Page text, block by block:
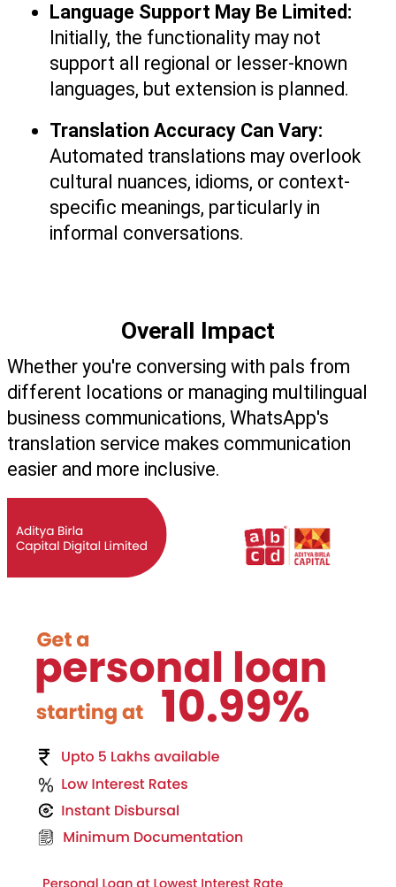
Language Support May Be Limited:
Initially, the functionality may not
support all regional or lesser-known
languages, but extension is planned.
Automated translations may overlook
cultural nuances, idioms, or context-
specific meanings, particularly in
informal conversations.
Overall Impact
Whether you're conversing with pals from
different locations or managing multilingual
business communications, WhatsApp's
translation service makes communication
easier and more inclusive.